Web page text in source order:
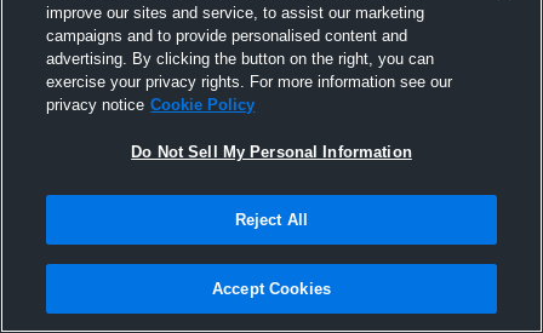
Joined Hudl
8 November 2016
improve our sites and service, to assist our marketing
campaigns and to provide personalised content and
advertising. By clicking the button on the right, you can
exercise your privacy rights. For more information see our
privacy notice Cookie Policy
Do Not Sell My Personal Information
Reject All
Accept Cookies